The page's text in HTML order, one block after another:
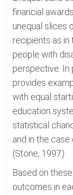
financial
unequal slices
recipients as
people with
perspective. In
provides
with equal
education
statistical
and in the
(Stone, 1997).
Based on
outcomes in